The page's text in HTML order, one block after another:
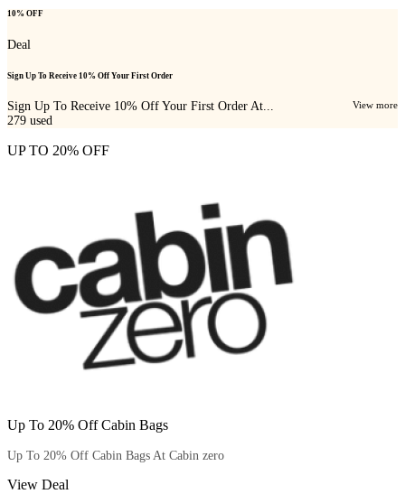
10% OFF
Deal
Sign Up To Receive 10% Off Your First Order
Sign Up To Receive 10% Off Your First Order At... View more
279 used
UP TO 20% OFF
Up To 20% Off Cabin Bags
Up To 20% Off Cabin Bags At Cabin zero
View Deal